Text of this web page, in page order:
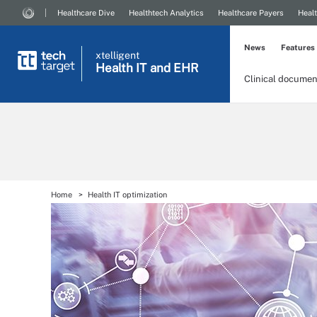
Healthcare Dive Healthtech Analytics Healthcare Payers
xtelligent
Health IT and EHR
Clinical
News Features
Home Health IT optimization